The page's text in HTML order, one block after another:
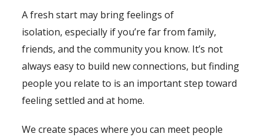
A fresh start may bring feelings of
isolation, especially if you’re far from family,
friends, and the community you know. It’s not
always easy to build new connections, but finding
people you relate to is an important step toward
feeling settled and at home.
We create spaces where you can meet people